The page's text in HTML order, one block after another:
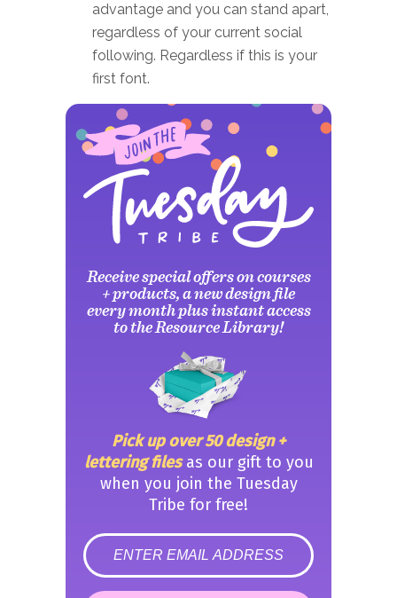
advantage and you can stand apart,
regardless of your current social
following. Regardless if this is your
first font.
Receive special offers on courses
+ products, a new design file
every month plus instant access
to the Resource Library!
Pick up over 50 design +
lettering filesas our gift to you
when you join the Tuesday
Tribe for free!
error